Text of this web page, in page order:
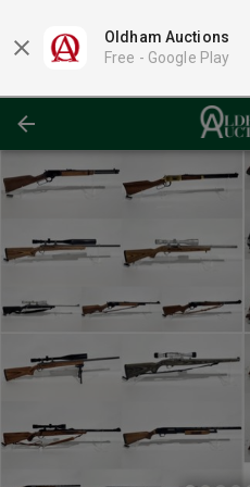
Oldham Auctions
Free - Google Play